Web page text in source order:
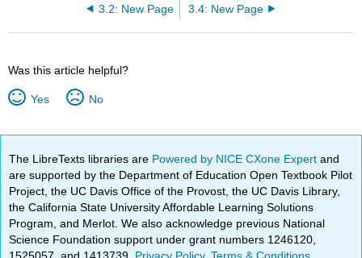
3.2: New Page 3.4: New Page
Was this article helpful?
Yes No
The LibreTexts libraries are Powered by NICE CXone Expertand
are supported by the Department of Education Open Textbook Pilot
Project, the UC Davis Office of the Provost, the UC Davis Library,
the California State University Affordable Learning Solutions
Program, and Merlot. We also acknowledge previous National
Science Foundation support under grant numbers 1246120,
1525057, and 1413739. Privacy Policy.Terms & Conditions